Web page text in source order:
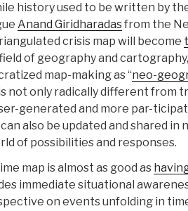
history used to be written by
Anand Giridharadasfrom the
crisis map will become
of geography and
map-making as “neo-
not only radically different from
generated and more par-
also be updated and shared in
of possibilities and responses.
map is almost as good as
immediate situational
on events unfolding in